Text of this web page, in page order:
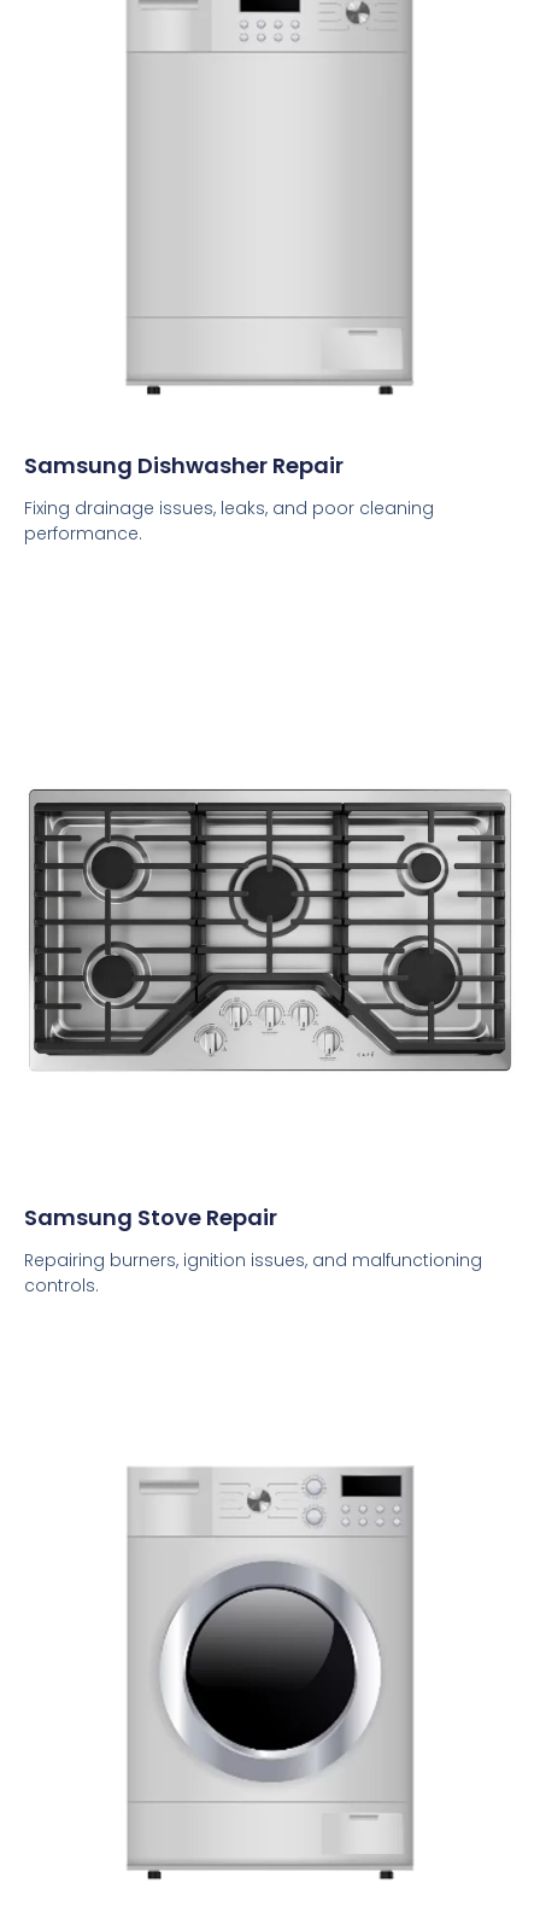
Samsung Dishwasher Repair
Fixing drainage issues, leaks, and poor cleaning
performance.
Samsung Stove Repair
Repairing burners, ignition issues, and malfunctioning
controls.